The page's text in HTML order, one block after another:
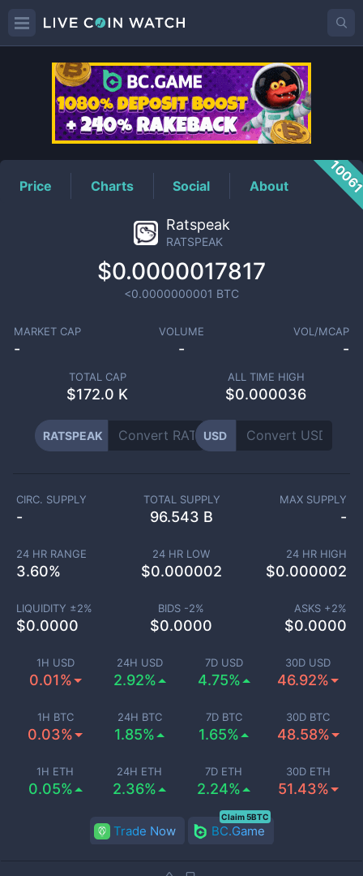
RATSPEAKPrice
Price Charts Social About
Ratspeak
RATSPEAK
$0.0000017817
<0.0000000001 BTC
MARKET CAP
-
VOLUME
-
VOL/MCAP
-
TOTAL CAP
$172.0 K
ALL TIME HIGH
$0.000036
RATSPEAK USD
1H USD
0.01%
24H USD
2.92%
7D USD
4.75%
30D USD
46.92%
1H BTC
0.03%
24H BTC
1.85%
7D BTC
1.65%
30D BTC
48.58%
1H ETH
0.05%
24H ETH
2.36%
7D ETH
2.24%
30D ETH
51.43%
CIRC. SUPPLY
-
TOTAL SUPPLY
96.543 B
MAX SUPPLY
-
24 HR RANGE
3.60%
24 HR LOW
$0.000002
24 HR HIGH
$0.000002
LIQUIDITY ±2%
$0.0000
BIDS -2%
$0.0000
ASKS +2%
$0.0000
Trade Now BC.Game
Claim 5BTC